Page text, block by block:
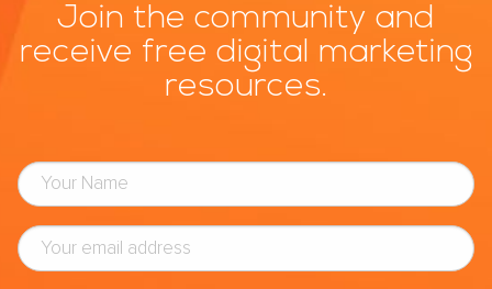
Join the community and
receive free digital marketing
resources.